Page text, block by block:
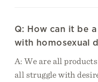
Q: How can it be
with homosexual
A: We are all
all struggle with